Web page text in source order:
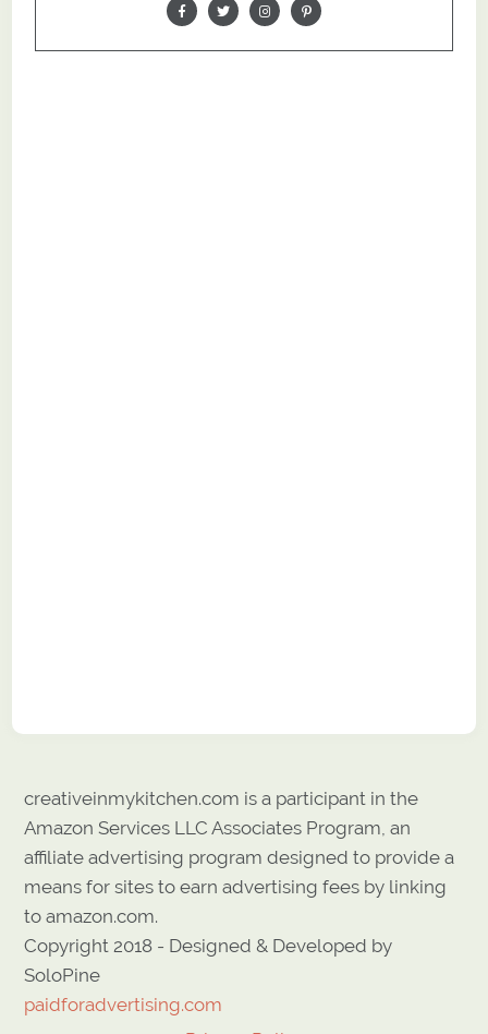
creativeinmykitchen.com is a participant in the
Amazon Services LLC Associates Program, an
affiliate advertising program designed to provide a
means for sites to earn advertising fees by linking
to amazon.com.
Copyright 2018 - Designed & Developed by
SoloPine
paidforadvertising.com